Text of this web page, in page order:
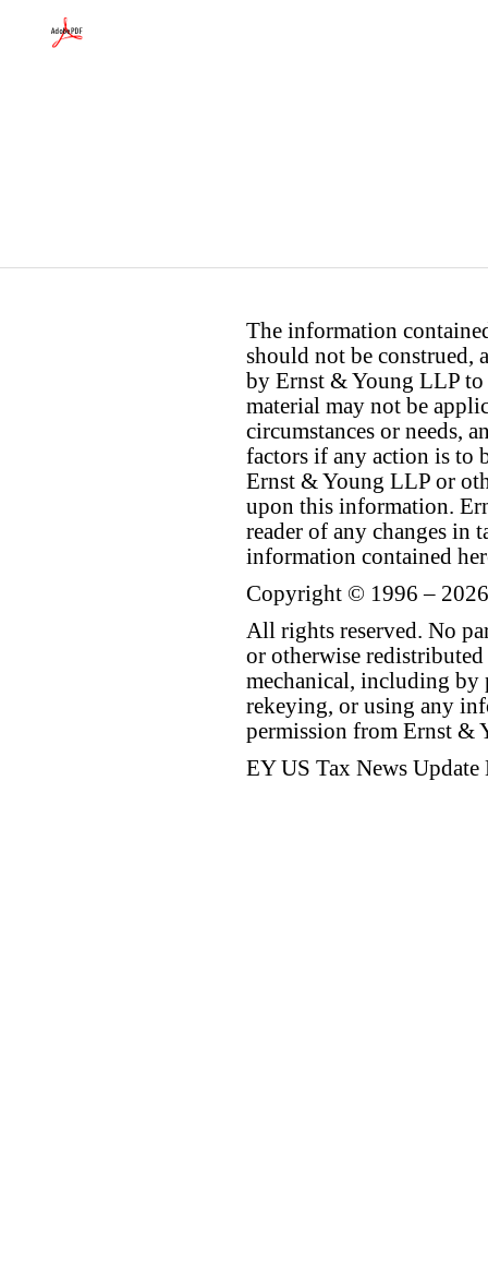
The information
should not be construed,
by Ernst & Young LLP to
material may not be
circumstances or needs,
factors if any action is to
Ernst & Young LLP or
upon this information.
reader of any changes in
information contained
Copyright © 1996 –
All rights reserved. No
or otherwise
mechanical, including by
rekeying, or using any
permission from Ernst &
EY US Tax News Update